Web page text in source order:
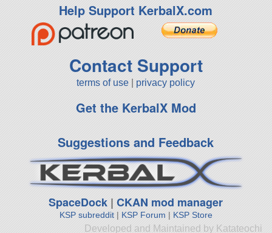
Help Support KerbalX.com
Contact Support
terms of use privacy policy
Get the KerbalX Mod
Suggestions and Feedback
SpaceDock |CKAN mod manager
KSP subreddit| KSP Forum | KSP Store
Developed and Maintained by Katateochi